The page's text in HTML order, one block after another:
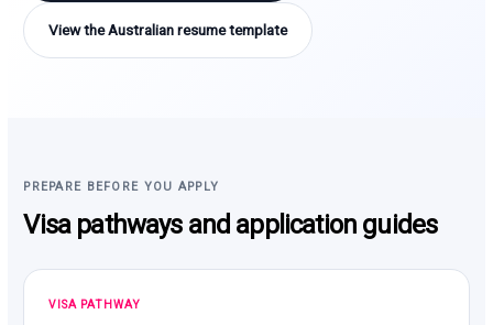
View the Australian resume template
PREPARE BEFORE YOU APPLY
Visa pathways and application guides
VISA PATHWAY